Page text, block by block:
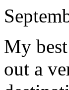
My
out a